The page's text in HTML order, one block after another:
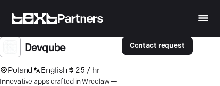
Partners
Devqube
Poland English 25 / hr
Innovative apps crafted in Wroclaw —
Contact request